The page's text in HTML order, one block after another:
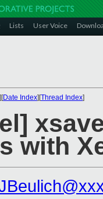
Lists User Voice
][Date Index][Thread Index]
with